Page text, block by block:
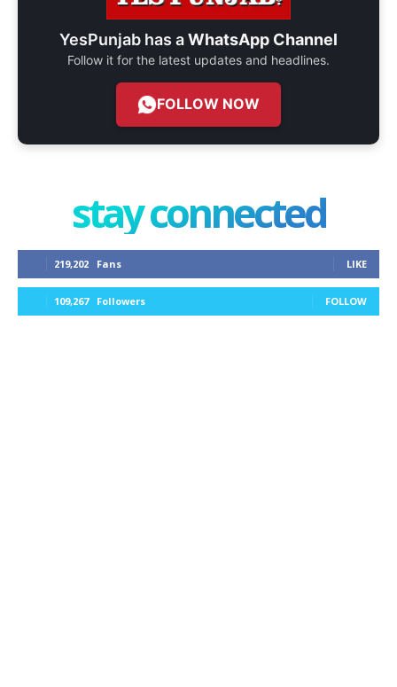
YesPunjab has aWhatsApp Channel
Follow it for the latest updates and headlines.
FOLLOW NOW
stay connected
219,202 Fans LIKE
109,267 Followers FOLLOW